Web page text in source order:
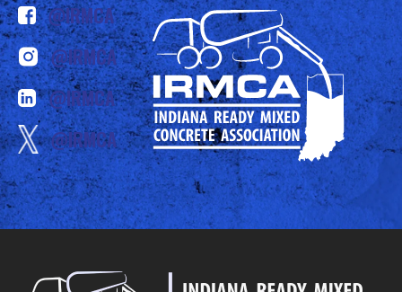
@IRMCA
@IRMCA
@IRMCA
@IRMCA